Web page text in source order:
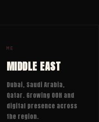
ME
MIDDLE EAST
Dubai, Saudi Arabia,
Qatar. Growing OOH and
digital presence across
the region.